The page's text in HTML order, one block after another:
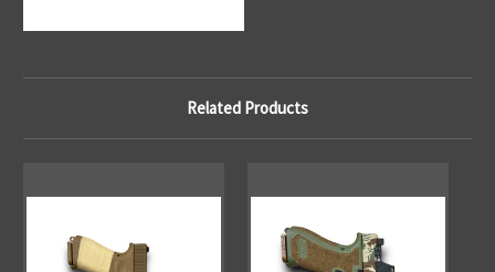
Related Products